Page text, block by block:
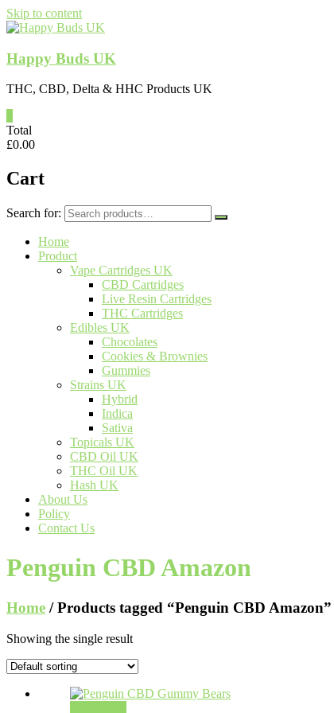
Skip to content
Happy Buds UK
THC, CBD, Delta & HHC Products UK
Total
£0.00
Cart
Search for:
Home
Product
Vape Cartridges UK
CBD Cartridges
Live Resin Cartridges
THC Cartridges
Edibles UK
Chocolates
Cookies & Brownies
Gummies
Strains UK
Hybrid
Indica
Sativa
Topicals UK
CBD Oil UK
THC Oil UK
Hash UK
About Us
Policy
Contact Us
Penguin CBD Amazon
Home / Products tagged “Penguin CBD Amazon”
Showing the single result